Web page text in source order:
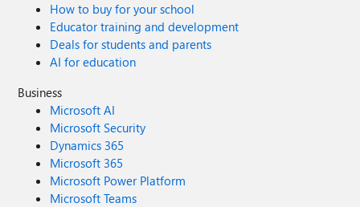
How to buy for your school
Educator training and development
Deals for students and parents
AI for education
Business
Microsoft AI
Microsoft Security
Dynamics 365
Microsoft 365
Microsoft Power Platform
Microsoft Teams